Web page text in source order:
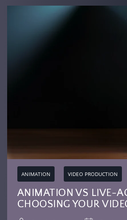
ANIMATION VIDEO PRODUCTION
ANIMATION VS LIVE-
CHOOSING YOUR